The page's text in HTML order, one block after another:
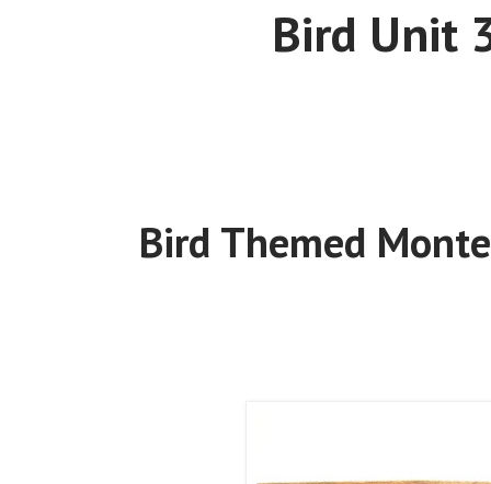
Bird Unit
Bird Themed